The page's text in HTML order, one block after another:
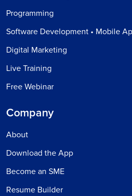
Programming
Software Development • Mobile
Digital Marketing
Live Training
Free Webinar
Company
About
Download the App
Become an SME
Resume Builder